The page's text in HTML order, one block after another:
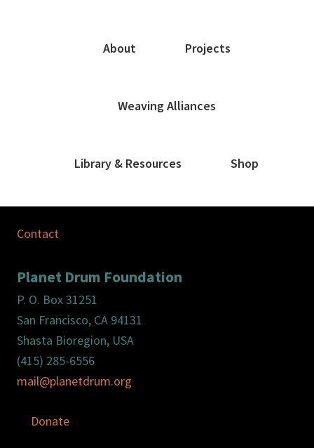
About Projects
Weaving Alliances
Library & Resources Shop
Contact
Planet Drum Foundation
P. O. Box 31251
San Francisco, CA 94131
Shasta Bioregion, USA
(415) 285-6556
mail@planetdrum.org
Donate